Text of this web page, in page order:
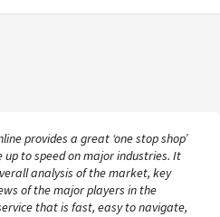
provides a great ‘one stop shop’
up to speed on major industries. It
analysis of the market, key
of the major players in the
that is fast, easy to navigate,